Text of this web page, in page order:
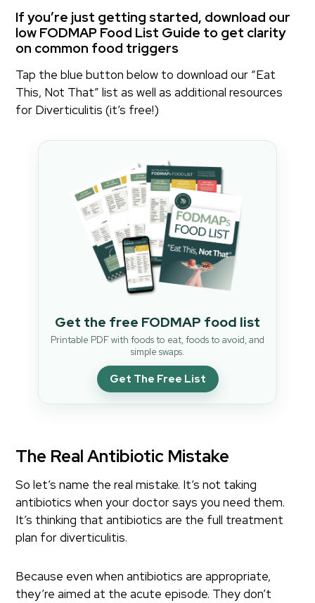
If you’re just getting started, download our
low FODMAP Food List Guide to get clarity
on common food triggers
Tap the blue button below to download our “Eat
This, Not That” list as well as additional resources
for Diverticulitis (it’s free!)
Get the free FODMAP food list
Printable PDF with foods to eat, foods to avoid, and
simple swaps.
Get The Free List
The Real Antibiotic Mistake
So let’s name the real mistake. It’s not taking
antibiotics when your doctor says you need them.
It’s thinking that antibiotics are the full treatment
plan for diverticulitis.
Because even when antibiotics are appropriate,
they’re aimed at the acute episode. They don’t